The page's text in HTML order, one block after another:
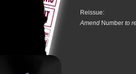
Reissue:
Amend Number to